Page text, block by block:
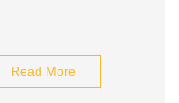
Read More